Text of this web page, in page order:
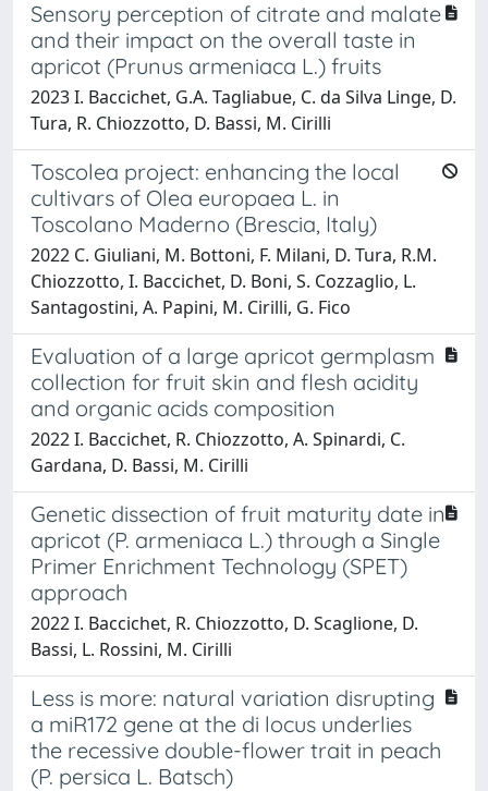
Sensory perception of citrate and malate
and their impact on the overall taste in
apricot (Prunus armeniaca L.) fruits
2023 I. Baccichet, G.A. Tagliabue, C. da Silva Linge, D.
Tura, R. Chiozzotto, D. Bassi, M. Cirilli
Toscolea project: enhancing the local
cultivars of Olea europaea L. in
Toscolano Maderno (Brescia, Italy)
2022 C. Giuliani, M. Bottoni, F. Milani, D. Tura, R.M.
Chiozzotto, I. Baccichet, D. Boni, S. Cozzaglio, L.
Santagostini, A. Papini, M. Cirilli, G. Fico
Evaluation of a large apricot germplasm
collection for fruit skin and flesh acidity
and organic acids composition
2022 I. Baccichet, R. Chiozzotto, A. Spinardi, C.
Gardana, D. Bassi, M. Cirilli
Genetic dissection of fruit maturity date in
apricot (P. armeniaca L.) through a Single
Primer Enrichment Technology (SPET)
approach
2022 I. Baccichet, R. Chiozzotto, D. Scaglione, D.
Bassi, L. Rossini, M. Cirilli
Less is more: natural variation disrupting
a miR172 gene at the di locus underlies
the recessive double-flower trait in peach
(P. persica L. Batsch)